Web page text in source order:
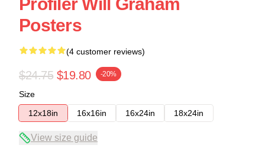
Posters
(4 customer reviews)
$24.75 $19.80 -20%
Size
12x18in
16x16in 16x24in 18x24in
View size guide